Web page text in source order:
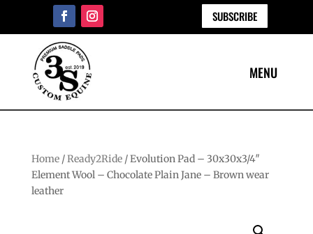
SUBSCRIBE
Home/Ready2Ride/ Evolution Pad – 30x30x3/4″
Element Wool – Chocolate Plain Jane – Brown wear
leather